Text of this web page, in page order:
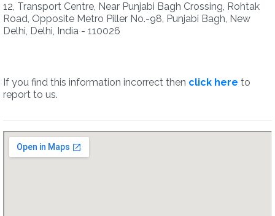
12, Transport Centre, Near Punjabi Bagh Crossing, Rohtak
Road, Opposite Metro Piller No.-98, Punjabi Bagh, New
Delhi, Delhi, India - 110026
If you find this information incorrect then click here to
report to us.